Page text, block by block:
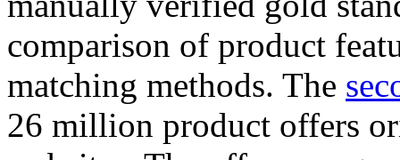
comparison of product
matching methods. The
26 million product offers